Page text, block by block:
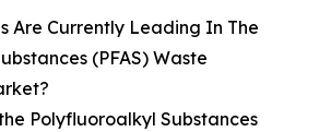
Are Currently Leading In The
(PFAS) Waste
Polyfluoroalkyl Substances